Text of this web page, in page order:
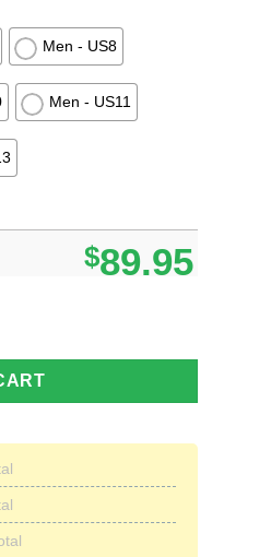
Men - US8
Men - US11
$89.95
Boots Men Women quantity